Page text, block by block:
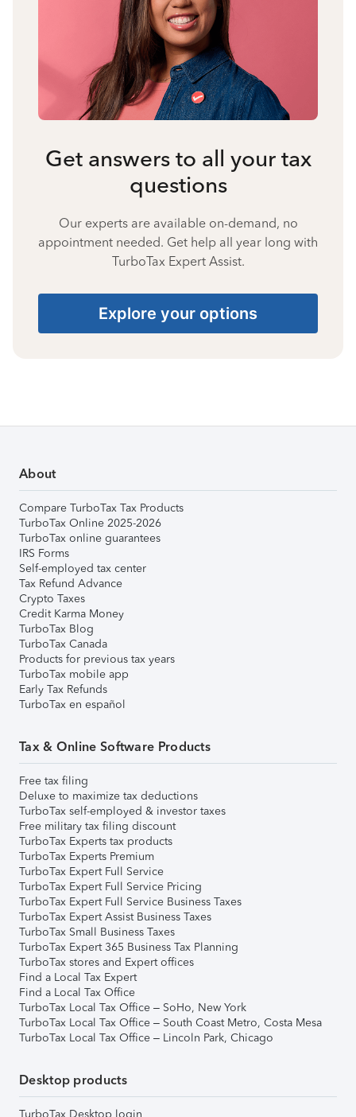
Get answers to all your tax
questions
Our experts are available on-demand, no
appointment needed. Get help all year long with
TurboTax Expert Assist.
Explore your options
About
Compare TurboTax Tax Products
TurboTax Online 2025-2026
TurboTax online guarantees
IRS Forms
Self-employed tax center
Tax Refund Advance
Crypto Taxes
Credit Karma Money
TurboTax Blog
TurboTax Canada
Products for previous tax years
TurboTax mobile app
Early Tax Refunds
TurboTax en español
Tax & Online Software Products
Free tax filing
Deluxe to maximize tax deductions
TurboTax self-employed & investor taxes
Free military tax filing discount
TurboTax Experts tax products
TurboTax Experts Premium
TurboTax Expert Full Service
TurboTax Expert Full Service Pricing
TurboTax Expert Full Service Business Taxes
TurboTax Expert Assist Business Taxes
TurboTax Small Business Taxes
TurboTax Expert 365 Business Tax Planning
TurboTax stores and Expert offices
Find a Local Tax Expert
Find a Local Tax Office
TurboTax Local Tax Office – SoHo, New York
TurboTax Local Tax Office – South Coast Metro, Costa Mesa
TurboTax Local Tax Office – Lincoln Park, Chicago
Desktop products